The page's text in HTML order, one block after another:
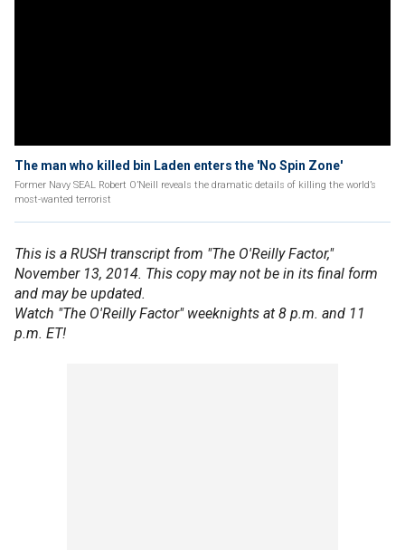
The man who killed bin Laden enters the 'No Spin Zone'
Former Navy SEAL Robert O’Neill reveals the dramatic details of killing the world’s
most-wanted terrorist
This is a RUSH transcript from "The O'Reilly Factor,"
November 13, 2014. This copy may not be in its final form
and may be updated.
Watch "The O'Reilly Factor" weeknights at 8 p.m. and 11
p.m. ET!